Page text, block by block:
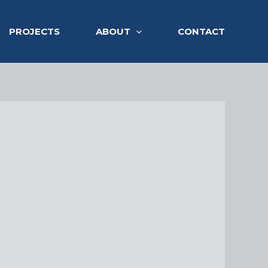
PROJECTS ABOUT CONTACT